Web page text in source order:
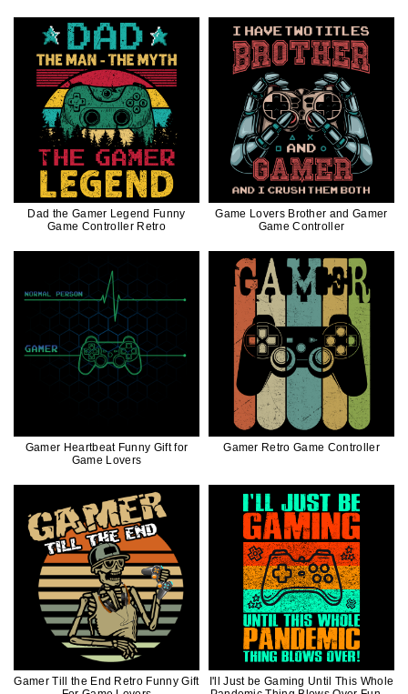
Dad the Gamer Legend Funny
Game Controller Retro
Game Lovers Brother and Gamer
Game Controller
Gamer Heartbeat Funny Gift for
Game Lovers
Gamer Retro Game Controller
Gamer Till the End Retro Funny Gift
I'll Just be Gaming Until This Whole